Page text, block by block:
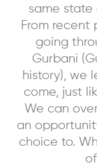
same state
From recent
going
Gurbani
history), we
come, just
We can
an
choice to.